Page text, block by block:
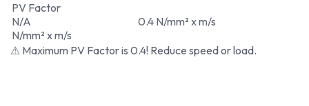
PV Factor
N/A
N/mm² x m/s
0.4 N/mm² x m/s
⚠ Maximum PV Factor is 0.4! Reduce speed or load.